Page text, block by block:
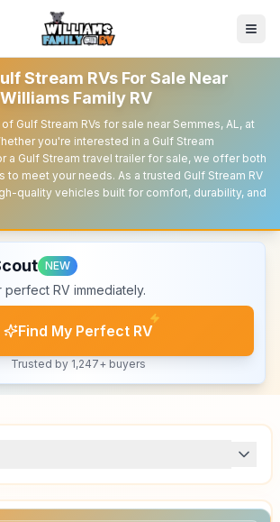
Stream RVs For Sale Near
Family RV
Gulf Stream RVs for sale near Semmes, AL, at
you're interested in a Gulf Stream
a Gulf Stream travel trailer for sale, we offer both
to meet your needs. As a trusted Gulf Stream RV
quality vehicles built for comfort, durability, and
NEW
perfect RV immediately.
Find My Perfect RV
Trusted by 1,247+ buyers